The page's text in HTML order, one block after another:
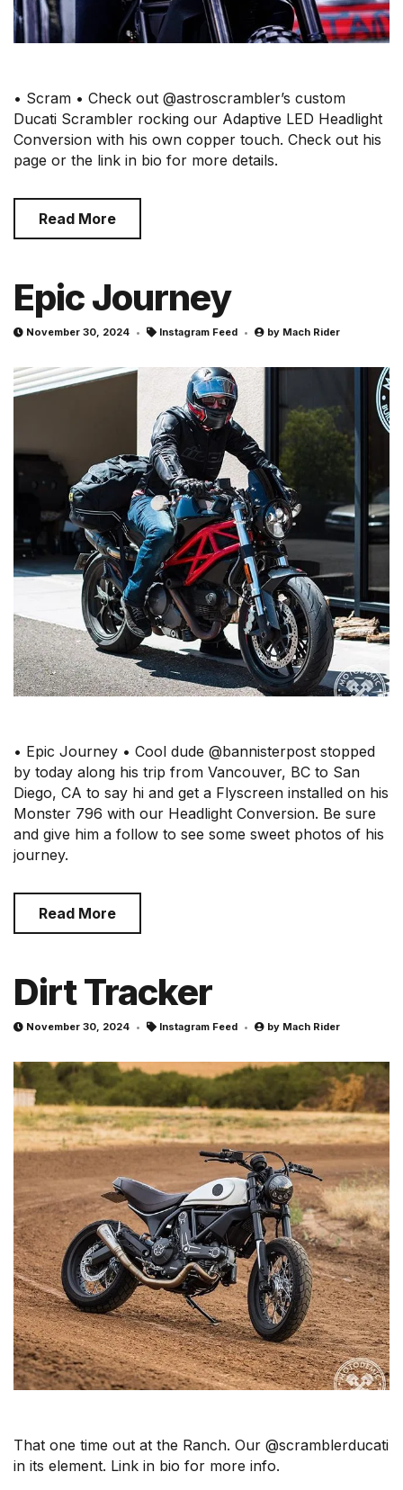
• Scram • Check out @astroscrambler’s custom
Ducati Scrambler rocking our Adaptive LED Headlight
Conversion with his own copper touch. Check out his
page or the link in bio for more details.
Read More
Epic Journey
November 30, 2024 Instagram Feed by Mach Rider
• Epic Journey • Cool dude @bannisterpost stopped
by today along his trip from Vancouver, BC to San
Diego, CA to say hi and get a Flyscreen installed on his
Monster 796 with our Headlight Conversion. Be sure
and give him a follow to see some sweet photos of his
journey.
Read More
Dirt Tracker
November 30, 2024 Instagram Feed by Mach Rider
That one time out at the Ranch. Our @scramblerducati
in its element. Link in bio for more info.